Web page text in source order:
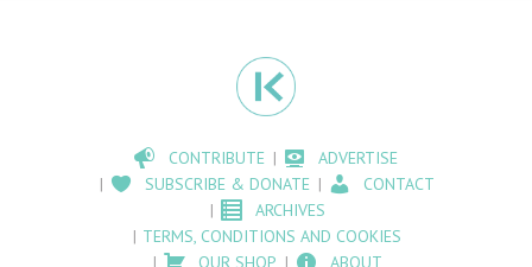
CONTRIBUTE
ADVERTISE
SUBSCRIBE & DONATE
CONTACT
ARCHIVES
TERMS, CONDITIONS AND COOKIES
OUR SHOP
ABOUT